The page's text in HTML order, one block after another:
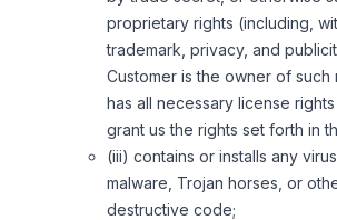
proprietary rights (including,
trademark, privacy, and
Customer is the owner of such
has all necessary license
grant us the rights set forth in
(iii) contains or installs any
malware, Trojan horses, or
destructive code;